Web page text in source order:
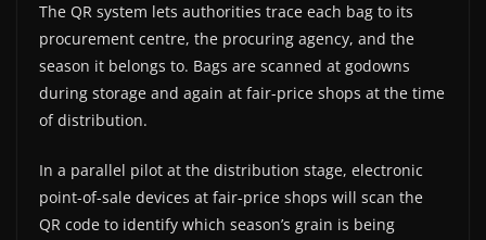
The QR system lets authorities trace each bag to its
procurement centre, the procuring agency, and the
season it belongs to. Bags are scanned at godowns
during storage and again at fair-price shops at the time
of distribution.
In a parallel pilot at the distribution stage, electronic
point-of-sale devices at fair-price shops will scan the
QR code to identify which season’s grain is being